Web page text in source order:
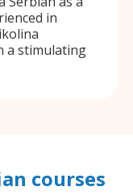
in
a stimulating
courses